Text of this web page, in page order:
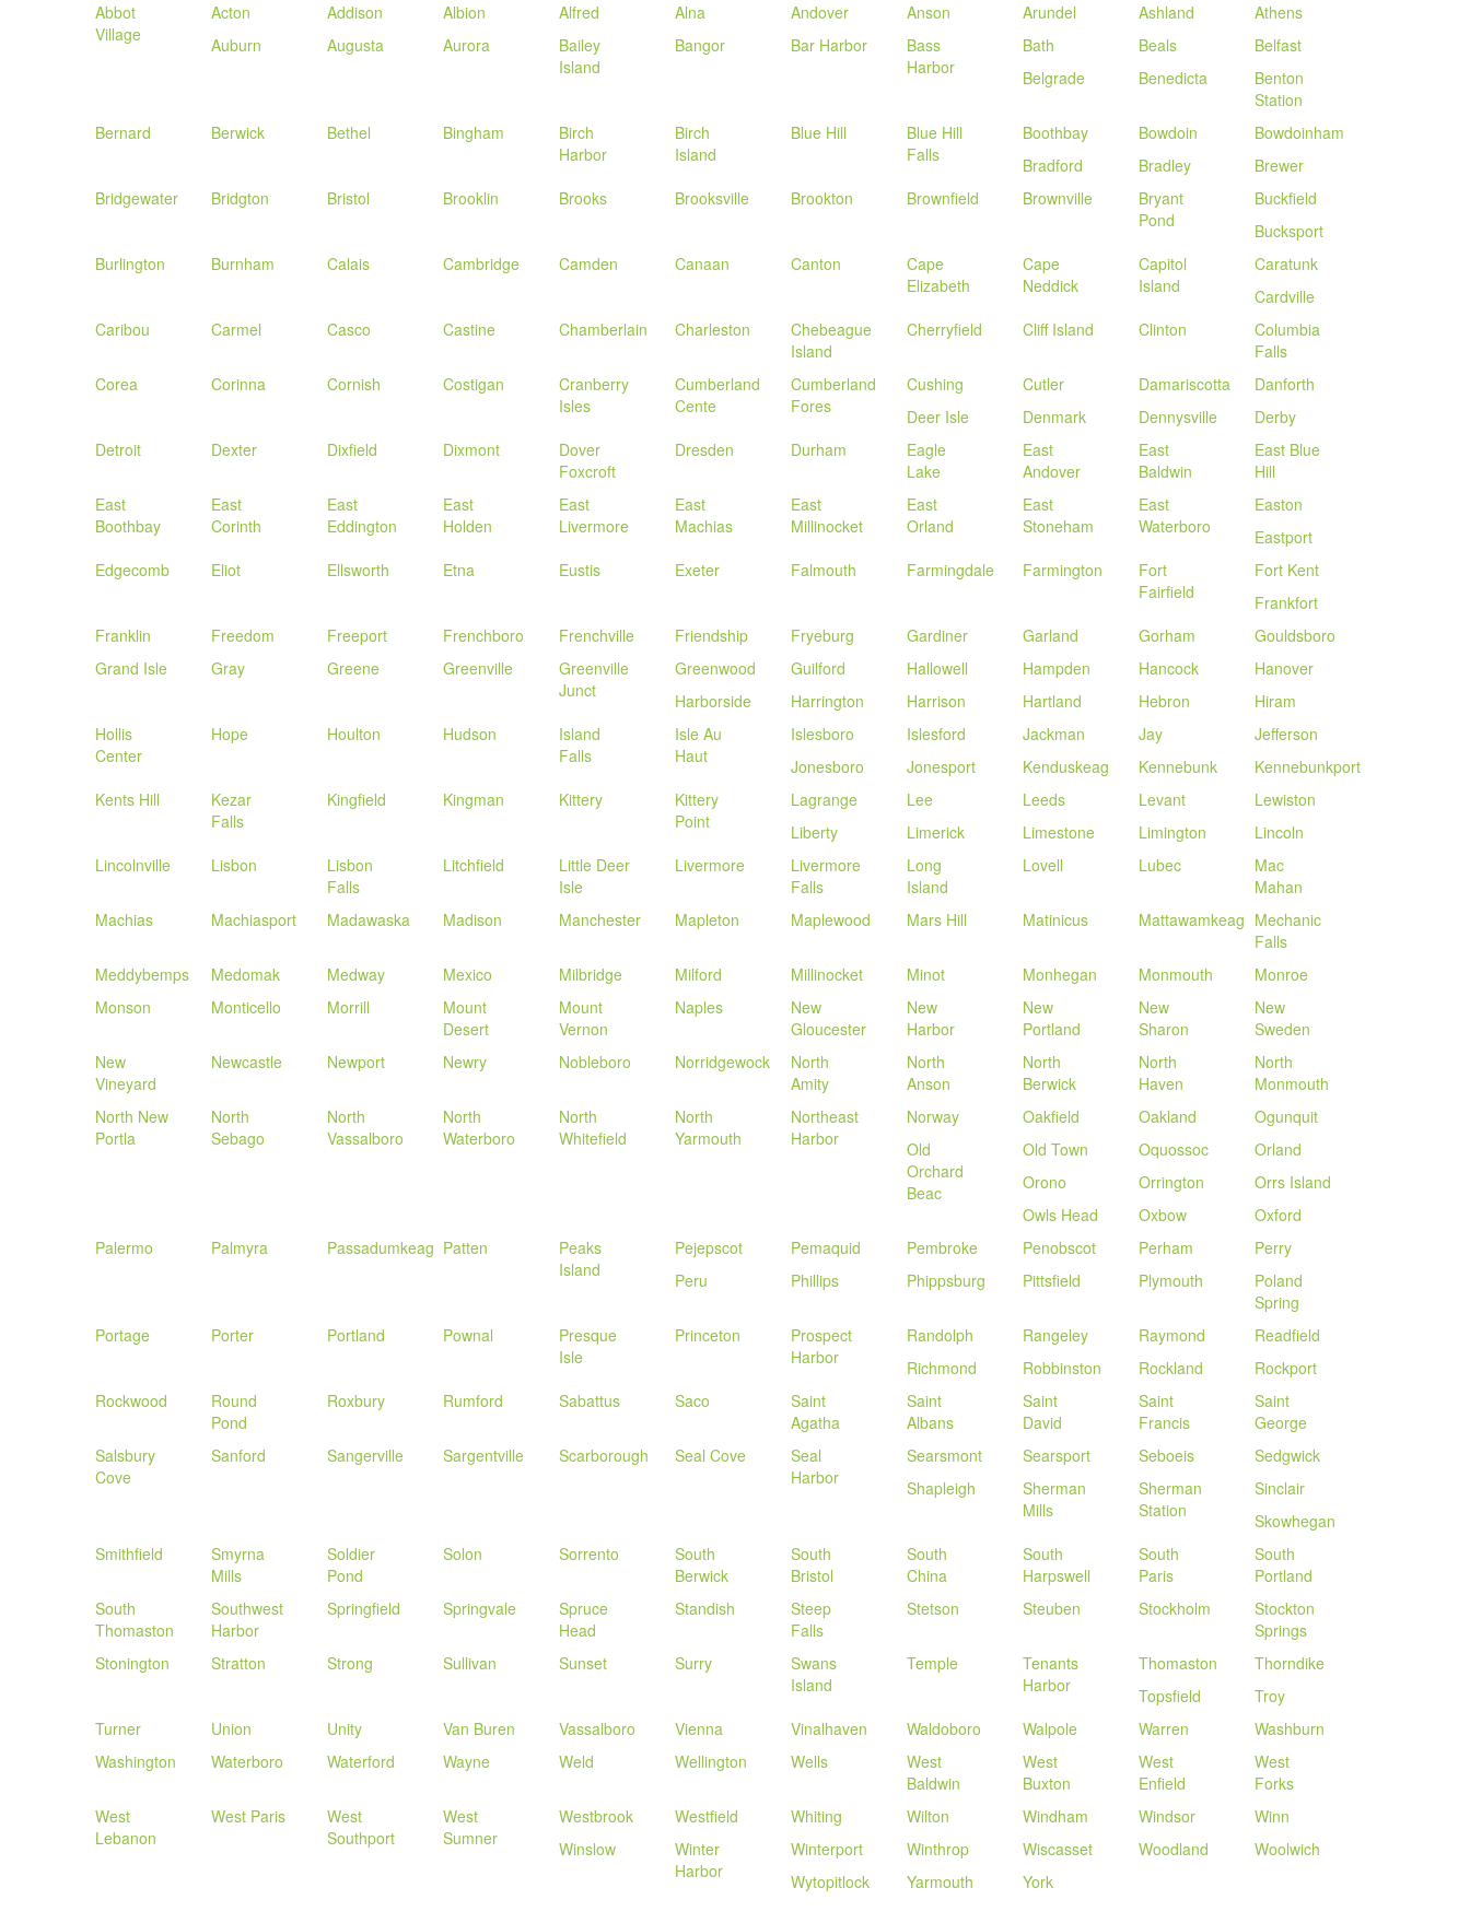
Abbot
Village
Acton Addison Albion Alfred Alna Andover Anson Arundel Ashland
Athens
Auburn
Augusta Aurora
Bailey
Island
Bangor Bar Harbor
Bass
Harbor
Bath Beals
Belfast
Belgrade
Benedicta
Benton
Station
Bernard
Berwick Bethel Bingham
Birch
Harbor
Birch
Island
Blue Hill
Blue Hill
Falls
Boothbay Bowdoin
Bowdoinham
Bradford
Bradley
Brewer
Bridgewater
Bridgton Bristol Brooklin Brooks Brooksville Brookton Brownfield Brownville
Bryant
Pond
Buckfield
Bucksport
Burlington
Burnham Calais Cambridge Camden Canaan Canton
Cape
Elizabeth
Cape
Neddick
Capitol
Island
Caratunk
Cardville
Caribou
Carmel Casco Castine Chamberlain Charleston
Chebeague
Island
Cherryfield Cliff Island Clinton
Columbia
Falls
Corea
Corinna Cornish Costigan
Cranberry
Isles
Cumberland
Cente
Cumberland
Fores
Cushing Cutler Damariscotta
Danforth
Deer Isle
Denmark Dennysville
Derby
Detroit
Dexter Dixfield Dixmont
Dover
Foxcroft
Dresden Durham
Eagle
Lake
East
Andover
East
Baldwin
East Blue
Hill
East
Boothbay
East
Corinth
East
Eddington
East
Holden
East
Livermore
East
Machias
East
Millinocket
East
Orland
East
Stoneham
East
Waterboro
Easton
Eastport
Edgecomb
Eliot Ellsworth Etna Eustis Exeter Falmouth Farmingdale Farmington
Fort
Fairfield
Fort Kent
Frankfort
Franklin
Freedom Freeport Frenchboro Frenchville Friendship Fryeburg Gardiner Garland Gorham
Gouldsboro
Grand Isle
Gray Greene Greenville
Greenville
Junct
Greenwood Guilford Hallowell Hampden Hancock
Hanover
Harborside
Harrington Harrison Hartland Hebron
Hiram
Hollis
Center
Hope Houlton Hudson
Island
Falls
Isle Au
Haut
Islesboro Islesford Jackman Jay
Jefferson
Jonesboro
Jonesport Kenduskeag Kennebunk
Kennebunkport
Kents Hill
Kezar
Falls
Kingfield Kingman Kittery
Kittery
Point
Lagrange Lee Leeds Levant
Lewiston
Liberty
Limerick Limestone Limington
Lincoln
Lincolnville
Lisbon
Lisbon
Falls
Litchfield
Little Deer
Isle
Livermore
Livermore
Falls
Long
Island
Lovell Lubec
Mac
Mahan
Machias
Machiasport Madawaska Madison Manchester Mapleton Maplewood Mars Hill Matinicus Mattawamkeag Mechanic
Falls
Meddybemps
Medomak Medway Mexico Milbridge Milford Millinocket Minot Monhegan Monmouth
Monroe
Monson
Monticello Morrill
Mount
Desert
Mount
Vernon
Naples
New
Gloucester
New
Harbor
New
Portland
New
Sharon
New
Sweden
New
Vineyard
Newcastle Newport Newry Nobleboro Norridgewock
North
Amity
North
Anson
North
Berwick
North
Haven
North
Monmouth
North New
Portla
North
Sebago
North
Vassalboro
North
Waterboro
North
Whitefield
North
Yarmouth
Northeast
Harbor
Norway Oakfield Oakland
Ogunquit
Old
Orchard
Beac
Old Town Oquossoc
Orland
Orono
Orrington
Orrs Island
Owls Head
Oxbow
Oxford
Palermo
Palmyra Passadumkeag Patten
Peaks
Island
Pejepscot Pemaquid Pembroke Penobscot Perham
Perry
Peru
Phillips Phippsburg Pittsfield Plymouth
Poland
Spring
Portage
Porter Portland Pownal
Presque
Isle
Princeton
Prospect
Harbor
Randolph Rangeley Raymond
Readfield
Richmond
Robbinston Rockland
Rockport
Rockwood
Round
Pond
Roxbury Rumford Sabattus Saco
Saint
Agatha
Saint
Albans
Saint
David
Saint
Francis
Saint
George
Salsbury
Cove
Sanford Sangerville Sargentville Scarborough Seal Cove
Seal
Harbor
Searsmont Searsport Seboeis
Sedgwick
Shapleigh
Sherman
Mills
Sherman
Station
Sinclair
Skowhegan
Smithfield
Smyrna
Mills
Soldier
Pond
Solon Sorrento
South
Berwick
South
Bristol
South
China
South
Harpswell
South
Paris
South
Portland
South
Thomaston
Southwest
Harbor
Springfield Springvale
Spruce
Head
Standish
Steep
Falls
Stetson Steuben Stockholm
Stockton
Springs
Stonington
Stratton Strong Sullivan Sunset Surry
Swans
Island
Temple
Tenants
Harbor
Thomaston
Thorndike
Topsfield
Troy
Turner
Union Unity Van Buren Vassalboro Vienna Vinalhaven Waldoboro Walpole Warren
Washburn
Washington
Waterboro Waterford Wayne Weld Wellington Wells
West
Baldwin
West
Buxton
West
Enfield
West
Forks
West
Lebanon
West Paris
West
Southport
West
Sumner
Westbrook Westfield Whiting Wilton Windham Windsor
Winn
Winslow
Winter
Harbor
Winterport Winthrop Wiscasset Woodland
Woolwich
Wytopitlock
Yarmouth York